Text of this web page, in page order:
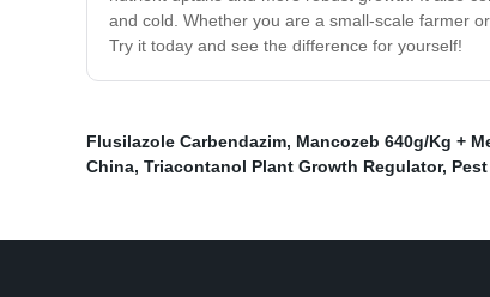
and cold. Whether you are a small-scale farmer
Try it today and see the difference for yourself!
Flusilazole Carbendazim, Mancozeb 640g/Kg +
China, Triacontanol Plant Growth Regulator,